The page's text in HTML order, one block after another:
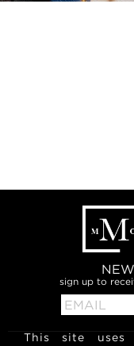
sign up to
This site uses